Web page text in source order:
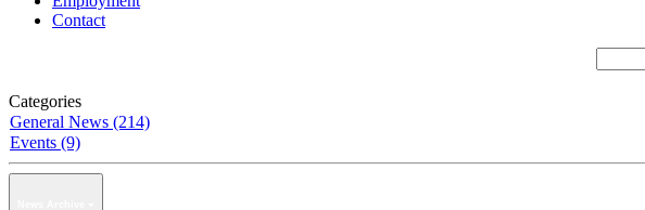
Contact
Categories
General News (214)
Events (9)